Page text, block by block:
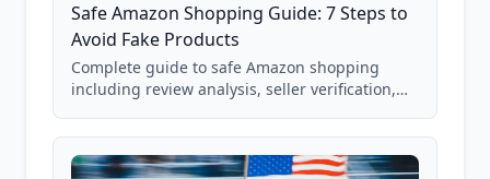
Safe Amazon Shopping Guide: 7 Steps to
Avoid Fake Products
Complete guide to safe Amazon shopping
including review analysis, seller verification,
and scam avoidance techniques.